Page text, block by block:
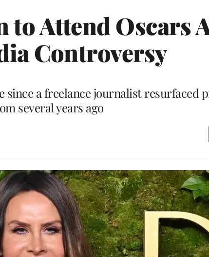
to Attend Oscars
Controversy
since a freelance journalist resurfaced
several years ago